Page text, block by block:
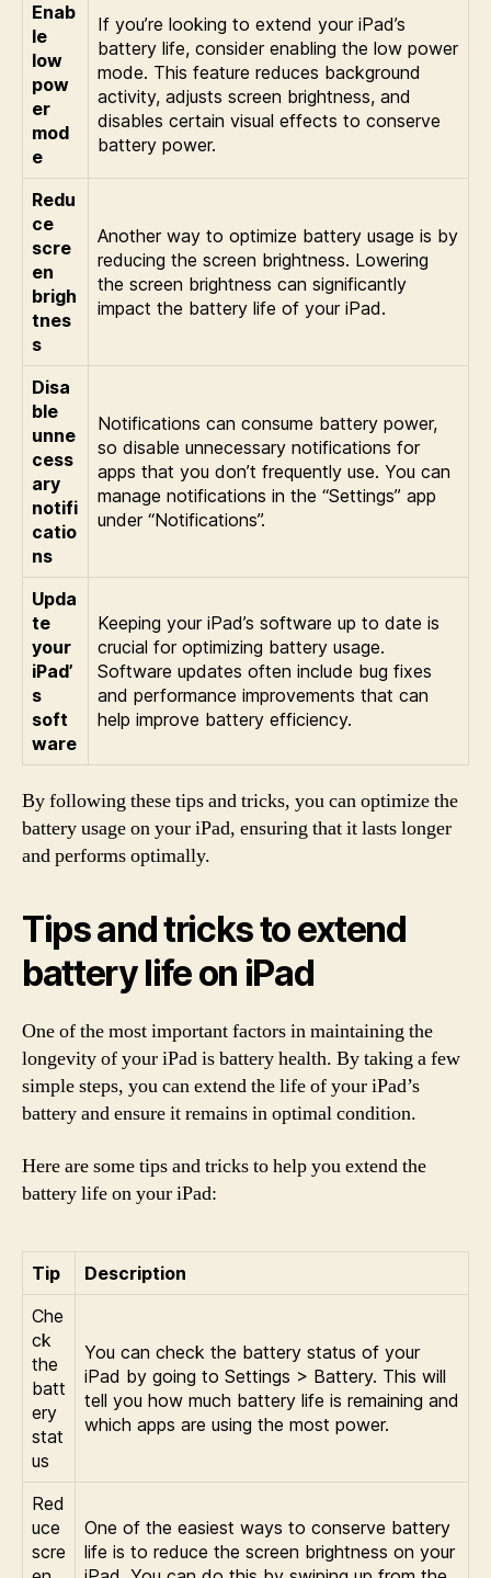
Enab
le
low
pow
er
mod
e
If you’re looking to extend your iPad’s
battery life, consider enabling the low power
mode. This feature reduces background
activity, adjusts screen brightness, and
disables certain visual effects to conserve
battery power.
Redu
ce
scre
en
brigh
tnes
s
Another way to optimize battery usage is by
reducing the screen brightness. Lowering
the screen brightness can significantly
impact the battery life of your iPad.
Disa
ble
unne
cess
ary
notifi
catio
ns
Notifications can consume battery power,
so disable unnecessary notifications for
apps that you don’t frequently use. You can
manage notifications in the “Settings” app
under “Notifications”.
Upda
te
your
iPad’
s
soft
ware
Keeping your iPad’s software up to date is
crucial for optimizing battery usage.
Software updates often include bug fixes
and performance improvements that can
help improve battery efficiency.
By following these tips and tricks, you can optimize the
battery usage on your iPad, ensuring that it lasts longer
and performs optimally.
Tips and tricks to extend
battery life on iPad
One of the most important factors in maintaining the
longevity of your iPad is battery health. By taking a few
simple steps, you can extend the life of your iPad’s
battery and ensure it remains in optimal condition.
Here are some tips and tricks to help you extend the
battery life on your iPad:
Tip
Description
Che
ck
the
batt
ery
stat
us
You can check the battery status of your
iPad by going to Settings > Battery. This will
tell you how much battery life is remaining and
which apps are using the most power.
Red
uce
scre
One of the easiest ways to conserve battery
life is to reduce the screen brightness on your